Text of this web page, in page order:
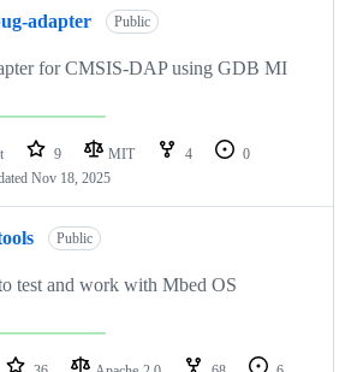
adapter Public
for CMSIS-DAP using GDB MI
9 MIT 4
0
Nov 18, 2025
Public
test and work with Mbed OS